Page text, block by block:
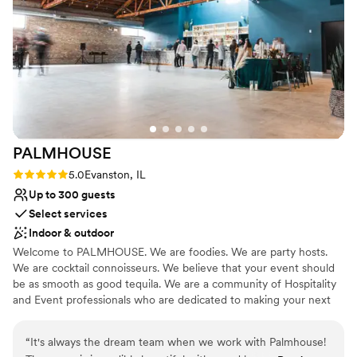
Does not provide event staff
Large venue, not ideal for small guest lists
Not wheelchair accessible
made this a unique venue for our city wedding.
The curtains allow for an easy way to flip the
space and also are just beautiful paired with the
tall ceilings. Our guests loved how big the bar
was because they felt there was never too long
of a wait for a drink. So many good things to say
PALMHOUSE
Rating: 5.0 (1 review)
5.0Evanston, IL
Up to 300 guests
Select services
Indoor & outdoor
Welcome to PALMHOUSE. We are foodies. We are party hosts.
We are cocktail connoisseurs. We believe that your event should
be as smooth as good tequila. We are a community of Hospitality
and Event professionals who are dedicated to making your next
and kept coming back to how we could bring a city-vibe venue to
“It's always the dream team when we work with Palmhouse!